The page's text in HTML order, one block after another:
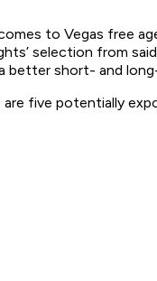
to Vegas free
selection from
better short- and
are five potentially